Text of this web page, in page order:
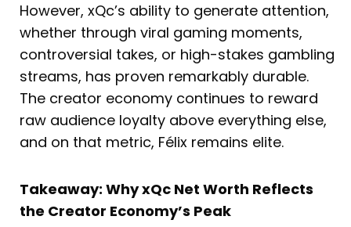
However, xQc’s ability to generate attention,
whether through viral gaming moments,
controversial takes, or high-stakes gambling
streams, has proven remarkably durable.
The creator economy continues to reward
raw audience loyalty above everything else,
and on that metric, Félix remains elite.
Takeaway: Why xQc Net Worth Reflects
the Creator Economy’s Peak